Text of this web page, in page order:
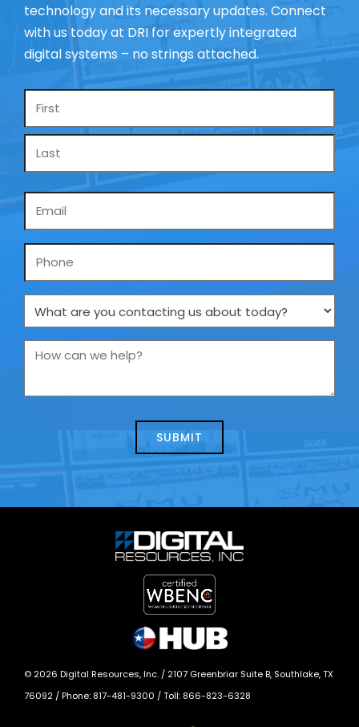
technology and its necessary updates. Connect
with us today at DRI for expertly integrated
digital systems – no strings attached.
Name
Phone
What
are
you
us
How
we
© 2026 Digital Resources, Inc. / 2107 Greenbriar Suite B, Southlake, TX
76092 / Phone: 817-481-9300 / Toll: 866-823-6328